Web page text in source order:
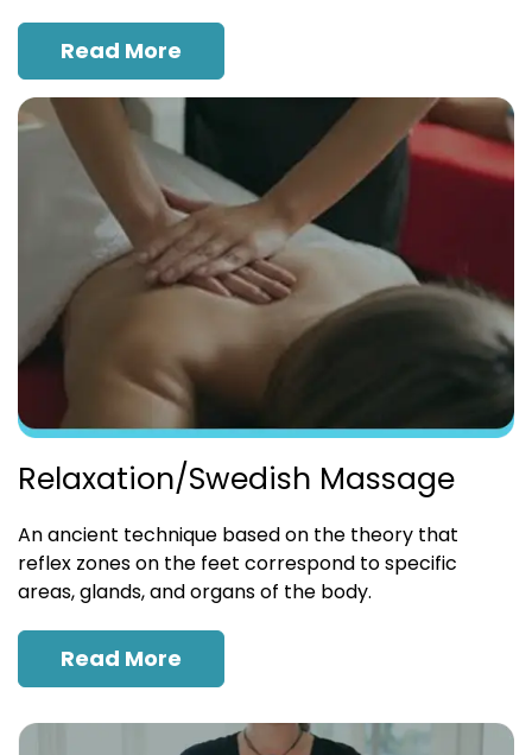
Read More
Relaxation/Swedish Massage
An ancient technique based on the theory that
reflex zones on the feet correspond to specific
areas, glands, and organs of the body.
Read More